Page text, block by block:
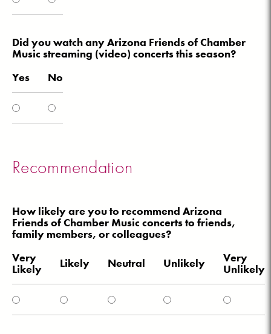
Did you watch any Arizona Friends of Chamber
Music streaming (video) concerts this season?
Yes
No
Recommendation
How likely are you to recommend Arizona
Friends of Chamber Music concerts to friends,
family members, or colleagues?
Very
Likely
Likely Neutral Unlikely
Very
Unlikely